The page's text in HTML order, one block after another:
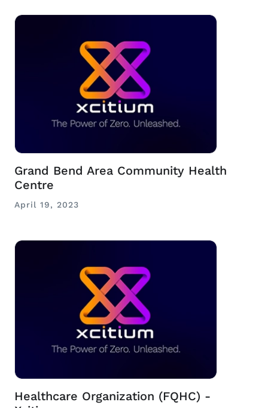
Grand Bend Area Community Health
Centre
April 19, 2023
Healthcare Organization (FQHC) -